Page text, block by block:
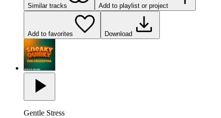
Similar tracks Add to playlist or project
Add to favorites Download
Gentle Stress